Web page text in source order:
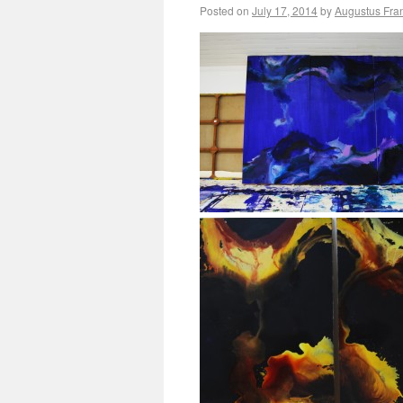
Posted on July 17, 2014byAugustus